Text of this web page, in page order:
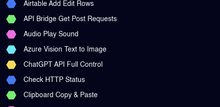
Airtable Add Edit Rows
API Bridge Get Post Requests
Audio Play Sound
Azure Vision Text to Image
ChatGPT API Full Control
Check HTTP Status
Clipboard Copy & Paste